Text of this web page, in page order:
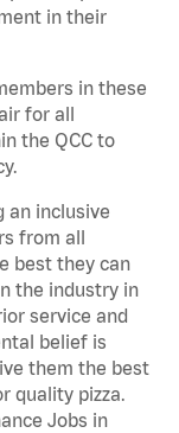
in their
in these
for all
the QCC to
an inclusive
from all
best they can
the industry in
service and
belief is
them the best
quality pizza.
Jobs in